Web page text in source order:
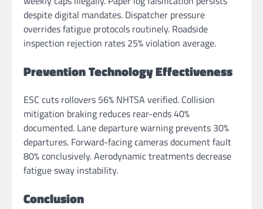
despite digital mandates. Dispatcher pressure
overrides fatigue protocols routinely. Roadside
inspection rejection rates 25% violation average.
Prevention Technology Effectiveness
ESC cuts rollovers 56% NHTSA verified. Collision
mitigation braking reduces rear-ends 40%
documented. Lane departure warning prevents 30%
departures. Forward-facing cameras document fault
80% conclusively. Aerodynamic treatments decrease
fatigue sway instability.
Conclusion